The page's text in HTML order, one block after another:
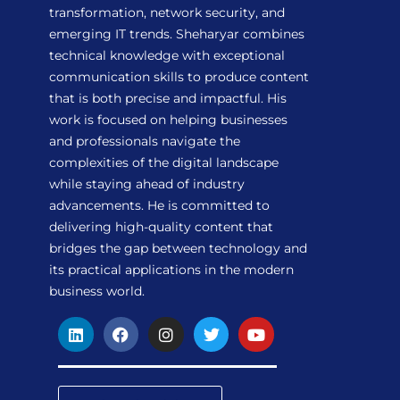
transformation, network security, and
emerging IT trends. Sheharyar combines
technical knowledge with exceptional
communication skills to produce content
that is both precise and impactful. His
work is focused on helping businesses
and professionals navigate the
complexities of the digital landscape
while staying ahead of industry
advancements. He is committed to
delivering high-quality content that
bridges the gap between technology and
its practical applications in the modern
business world.
L
i
n
k
e
F
a
c
e
b
I
n
s
t
a
T
w
i
t
t
Y
o
u
t